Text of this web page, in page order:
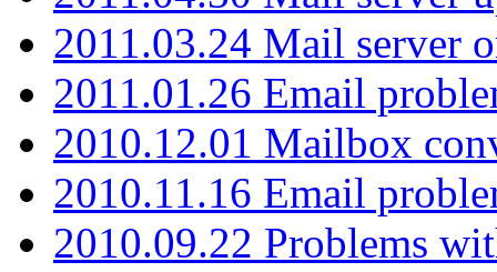
2011.03.24 Mail server
2011.01.26 Email
2010.12.01 Mailbox
2010.11.16 Email
2010.09.22 Problems